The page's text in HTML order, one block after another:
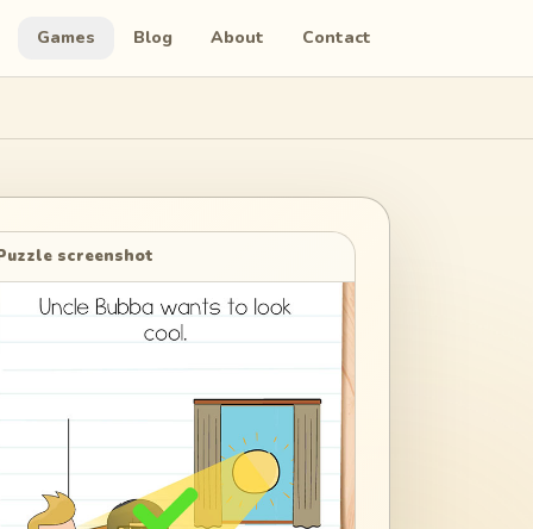
Games Blog About Contact
screenshot